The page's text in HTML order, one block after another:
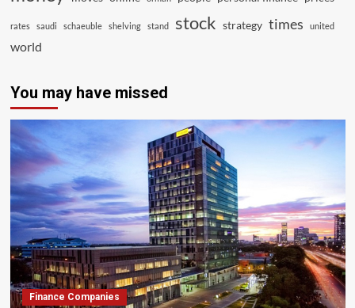
rates saudi schaeuble shelving stand stock strategy times united
world
You may have missed
Finance Companies